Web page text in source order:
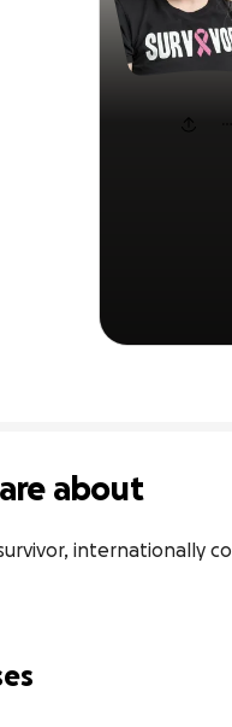
about
internationally